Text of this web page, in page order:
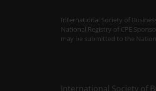
International Society of
National Registry of CPE
may be submitted to the
International Society of